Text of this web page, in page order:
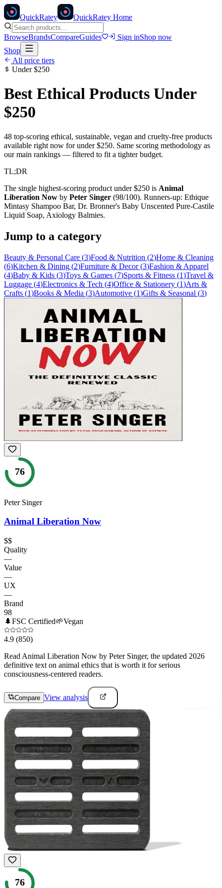
QuickRatey QuickRatey Home
BrowseBrandsCompareGuides Sign inShop now
Shop
All price tiers
Under$250
Best Ethical Products Under
$250
48 top-scoring ethical, sustainable, vegan and cruelty-free products
available right now for under$250. Same scoring methodology as
our main rankings — filtered to fit a tighter budget.
TL;DR
The single highest-scoring product under$250 is Animal
Liberation Now by Peter Singer (98/100). Runners-up: Ethique
Mintasy Shampoo Bar, Dr. Bronner's Baby Unscented Pure-Castile
Liquid Soap, Axiology Balmies.
Jump to a category
Beauty & Personal Care (3)Food & Nutrition (2)Home & Cleaning
(6)Kitchen & Dining (2)Furniture & Decor(3)Fashion & Apparel
(4)Baby & Kids (3)Toys & Games (7)Sports & Fitness (1)Travel &
Luggage (4)Electronics & Tech (4)Office & Stationery (1)Arts &
Crafts (1)Books & Media (3)Automotive (1)Gifts & Seasonal (3)
76
Peter Singer
Animal Liberation Now
$$
Quality
—
Value
—
UX
—
Brand
98
🌲FSC Certified🌱Vegan
4.9 (850)
Read Animal Liberation Now by Peter Singer, the updated 2026
definitive text on animal ethics that is worth it for serious
consciousness-centered readers.
Compare View analysis
76